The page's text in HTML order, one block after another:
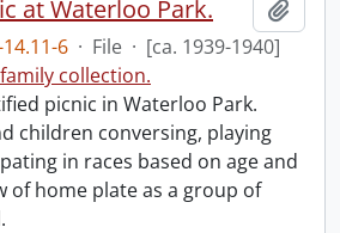
at Waterloo Park.
6 · File · [ca. 1939-1940]
collection.
picnic in Waterloo Park.
children conversing, playing
in races based on age and
of home plate as a group of